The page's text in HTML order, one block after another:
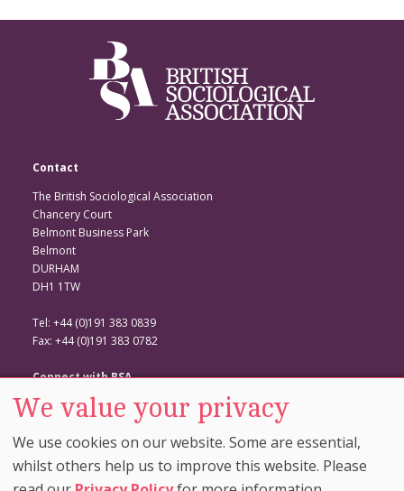
Contact
The British Sociological Association
Chancery Court
Belmont Business Park
Belmont
DURHAM
DH1 1TW
Tel: +44 (0)191 383 0839
Fax: +44 (0)191 383 0782
Connect with BSA
BSA Website
Facebook
We value your privacy
We use cookies on our website. Some are essential,
whilst others help us to improve this website. Please